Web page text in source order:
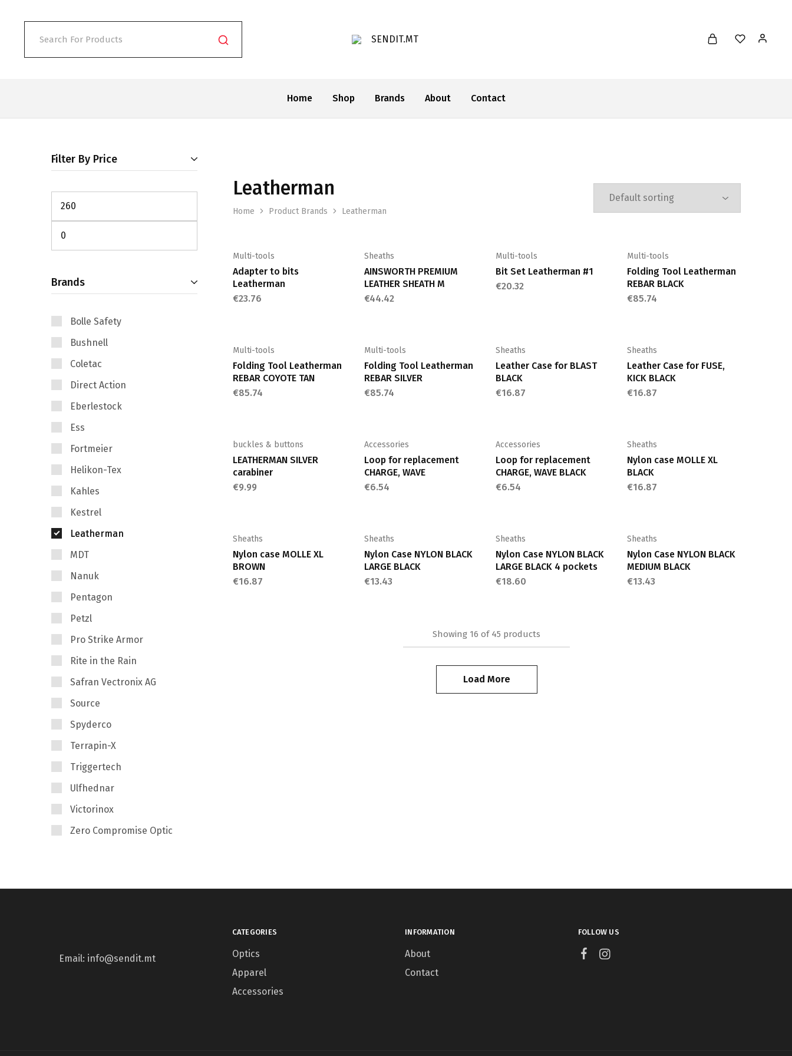
SENDIT.MT
Home Shop Brands About Contact
Leatherman
Home Product Brands Leatherman
Multi-tools
Adapter to bits
Leatherman
€23.76
Sheaths
AINSWORTH PREMIUM
LEATHER SHEATH M
€44.42
Multi-tools
Bit Set Leatherman #1
€20.32
Multi-tools
Folding Tool Leatherman
REBAR BLACK
€85.74
Multi-tools
Folding Tool Leatherman
REBAR COYOTE TAN
€85.74
Multi-tools
Folding Tool Leatherman
REBAR SILVER
€85.74
Sheaths
Leather Case for BLAST
BLACK
€16.87
Sheaths
Leather Case for FUSE,
KICK BLACK
€16.87
buckles & buttons
LEATHERMAN SILVER
carabiner
€9.99
Accessories
Loop for replacement
CHARGE, WAVE
€6.54
Accessories
Loop for replacement
CHARGE, WAVE BLACK
€6.54
Sheaths
Nylon case MOLLE XL
BLACK
€16.87
Sheaths
Nylon case MOLLE XL
BROWN
€16.87
Sheaths
Nylon Case NYLON BLACK
LARGE BLACK
€13.43
Sheaths
Nylon Case NYLON BLACK
LARGE BLACK 4 pockets
€18.60
Sheaths
Nylon Case NYLON BLACK
MEDIUM BLACK
€13.43
Showing 16of 45 products
Load More
Filter By Price
Brands
Bolle Safety
Bushnell
Coletac
Direct Action
Eberlestock
Ess
Fortmeier
Helikon-Tex
Kahles
Kestrel
Leatherman
MDT
Nanuk
Pentagon
Petzl
Pro Strike Armor
Rite in the Rain
Safran Vectronix AG
Source
Spyderco
Terrapin-X
Triggertech
Ulfhednar
Victorinox
Zero Compromise Optic
Email: info@sendit.mt
CATEGORIES
Optics
Apparel
Accessories
INFORMATION
About
Contact
FOLLOW US